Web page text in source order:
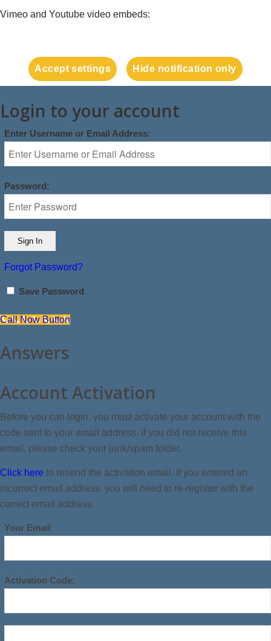
Vimeo and Youtube video embeds:
Accept settings Hide notification only
Login to your account
Enter Username or Email Address:
Password:
Forgot Password?
Save Password
Call Now Button
Answers
Account Activation
Before you can login, you must activate your account with the
code sent to your email address. If you did not receive this
email, please check your junk/spam folder.
Click here to resend the activation email. If you entered an
incorrect email address, you will need to re-register with the
correct email address.
Your Email:
Activation Code: